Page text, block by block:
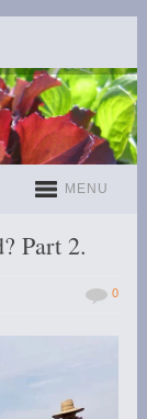
MENU
Part 2.
0